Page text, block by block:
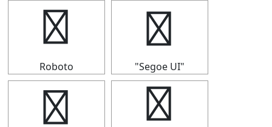
⑰
Roboto
⑰
"Segoe UI"
⑰ ⑰